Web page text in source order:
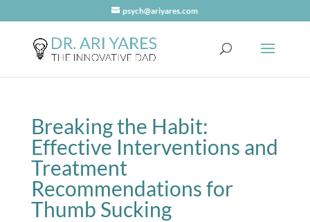
psych@ariyares.com
Breaking the Habit:
Effective Interventions and
Treatment
Recommendations for
Thumb Sucking